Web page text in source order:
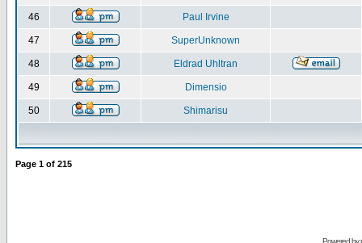
46 Paul Irvine
47 SuperUnknown
48 Eldrad Uhltran
49 Dimensio
50 Shimarisu
Page 1 of 215
Powered by